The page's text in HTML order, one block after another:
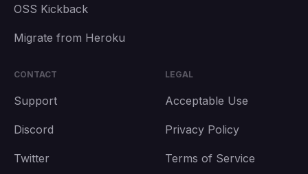
OSS Kickback
Migrate from Heroku
CONTACT
Support
Discord
Twitter
LEGAL
Acceptable Use
Privacy Policy
Terms of Service